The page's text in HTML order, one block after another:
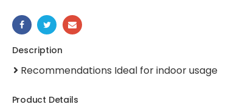
SHARE:
Description
Recommendations Ideal for indoor usage
Product Details